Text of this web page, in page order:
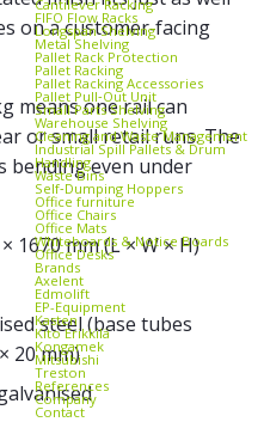
Cantilever Racking
FIFO Flow Racks
Longspan Shelving
Metal Shelving
Pallet Rack Protection
Pallet Racking
Pallet Racking Accessories
Pallet Pull‑Out Unit
Small Parts Shelving
Warehouse Shelving
Cleaning and Waste Management
Industrial Spill Pallets & Drum
Handling
Waste Bins
Self‑Dumping Hoppers
Office furniture
Office Chairs
Office Mats
Whiteboards & Notice Boards
Office Desks
Brands
Axelent
Edmolift
EP-Equipment
Kasten
Kito Erikkilä
Kongamek
Mitsubishi
Treston
References
Company
Contact
on a customer‑facing
means one rail can
or small retail runs. The
bending even under
1670 mm (L × W × H)
steel (base tubes
20 mm)